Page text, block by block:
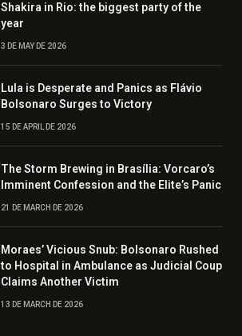
Shakira in Rio: the biggest party of the
year
3 DE MAY DE 2026
Lula is Desperate and Panics as Flávio
Bolsonaro Surges to Victory
15 DE APRIL DE 2026
The Storm Brewing in Brasília: Vorcaro’s
Imminent Confession and the Elite’s Panic
21 DE MARCH DE 2026
Moraes’ Vicious Snub: Bolsonaro Rushed
to Hospital in Ambulance as Judicial Coup
Claims Another Victim
13 DE MARCH DE 2026